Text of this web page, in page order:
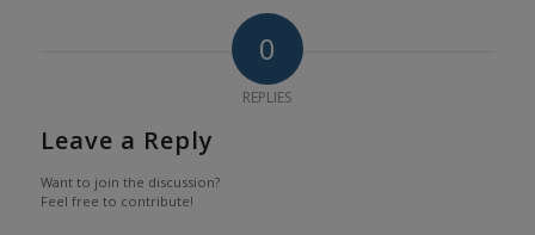
0
REPLIES
Leave a Reply
Want to join the discussion?
Feel free to contribute!